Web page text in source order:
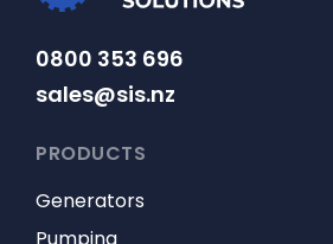
0800 353 696
sales@sis.nz
PRODUCTS
Generators
Pumping